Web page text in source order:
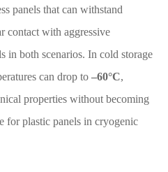
panels that can withstand
contact with aggressive
in both scenarios. In cold storage
can drop to –60°C,
properties without becoming
plastic panels in cryogenic